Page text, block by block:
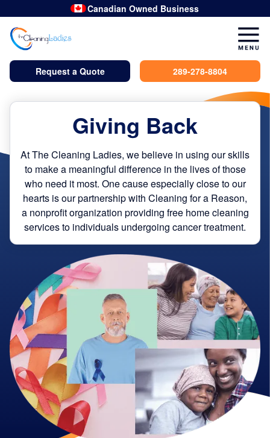
Canadian Owned Business
Request a Quote 289-278-8804
Giving Back
At The Cleaning Ladies, we believe in using our skills
to make a meaningful difference in the lives of those
who need it most. One cause especially close to our
hearts is our partnership with Cleaning for a Reason,
a nonprofit organization providing free home cleaning
services to individuals undergoing cancer treatment.